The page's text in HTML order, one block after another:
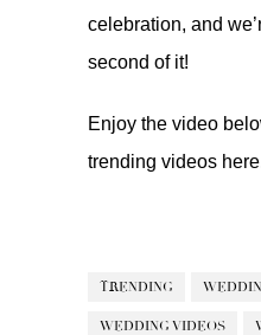
celebration, and
second of it!
Enjoy the video
trending videos
TRENDING
WEDDING VIDEOS